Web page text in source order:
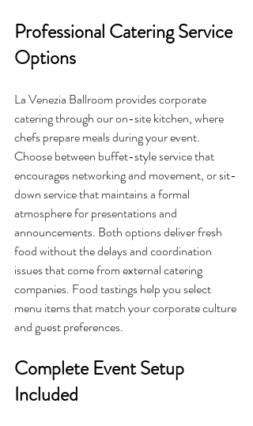
Professional Catering Service
Options
La Venezia Ballroom provides corporate
catering through our on-site kitchen, where
chefs prepare meals during your event.
Choose between buffet-style service that
encourages networking and movement, or sit-
down service that maintains a formal
atmosphere for presentations and
announcements. Both options deliver fresh
food without the delays and coordination
issues that come from external catering
companies. Food tastings help you select
menu items that match your corporate culture
and guest preferences.
Complete Event Setup
Included